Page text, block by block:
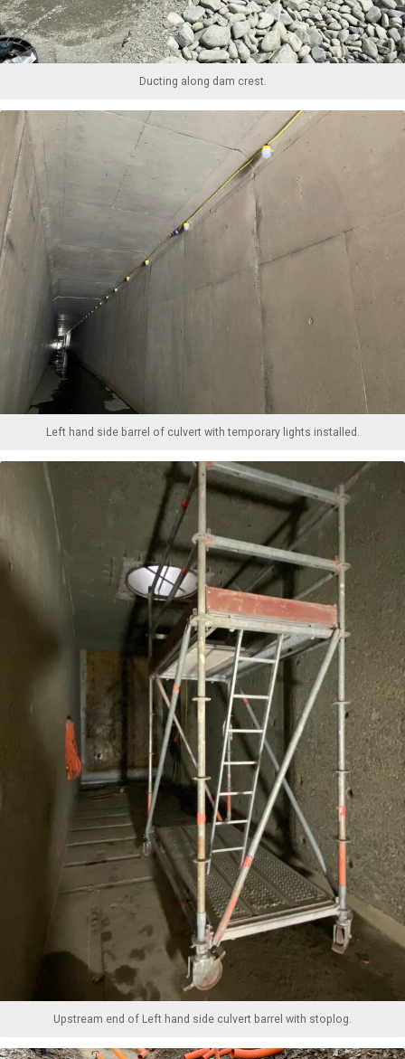
Ducting along dam crest.
Left hand side barrel of culvert with temporary lights installed.
Upstream end of Left hand side culvert barrel with stoplog.